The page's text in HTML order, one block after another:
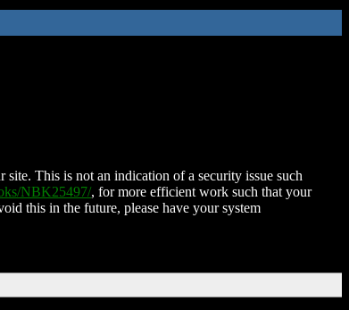
This is not an indication of a security issue such
NBK25497/, for more efficient work such that your
this in the future, please have your system